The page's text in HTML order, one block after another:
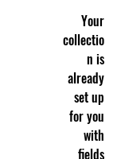
Your
collectio
n is
already
set up
for you
with
fields